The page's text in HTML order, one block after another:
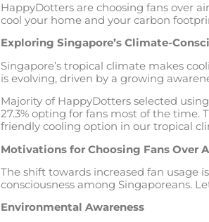
HappyDotters are choosing fans over
cool your home and your carbon
Exploring Singapore’s Climate-
Singapore’s tropical climate makes
is evolving, driven by a growing
Majority of HappyDotters selected
27.3% opting for fans most of the time.
friendly cooling option in our tropical
Motivations for Choosing Fans Over
The shift towards increased fan usage
consciousness among Singaporeans.
Environmental Awareness